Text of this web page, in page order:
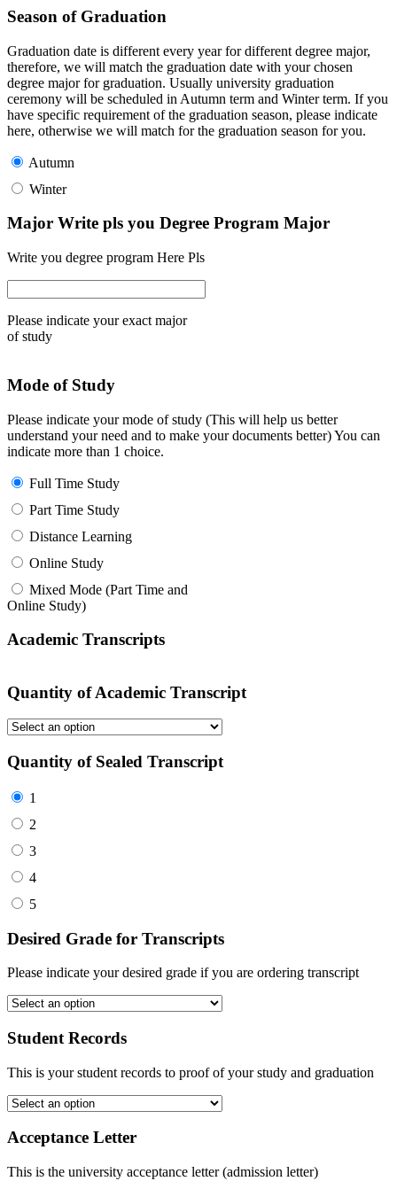
Season of Graduation
Graduation date is different every year for different degree major,
therefore, we will match the graduation date with your chosen
degree major for graduation. Usually university graduation
ceremony will be scheduled in Autumn term and Winter term. If you
have specific requirement of the graduation season, please indicate
here, otherwise we will match for the graduation season for you.
Autumn
Winter
Major Write pls you Degree Program Major
Write you degree program Here Pls
Please indicate your exact major
of study
Mode of Study
Please indicate your mode of study (This will help us better
understand your need and to make your documents better) You can
indicate more than 1 choice.
Full Time Study
Part Time Study
Distance Learning
Online Study
Mixed Mode (Part Time and
Online Study)
Academic Transcripts
Quantity of Academic Transcript
Quantity of Sealed Transcript
1
2
3
4
5
Desired Grade for Transcripts
Please indicate your desired grade if you are ordering transcript
Student Records
This is your student records to proof of your study and graduation
Acceptance Letter
This is the university acceptance letter (admission letter)